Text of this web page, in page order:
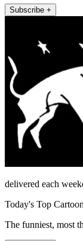
Subscribe +
delivered each
Today's Top
The funniest, most